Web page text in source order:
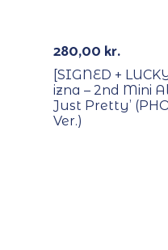
280,00 kr.
[SIGNED +
izna – 2nd Mini
Just Pretty’
Ver.)